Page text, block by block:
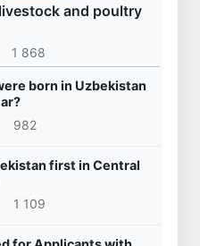
and poultry
1 868
born in Uzbekistan
982
first in Central
1 109